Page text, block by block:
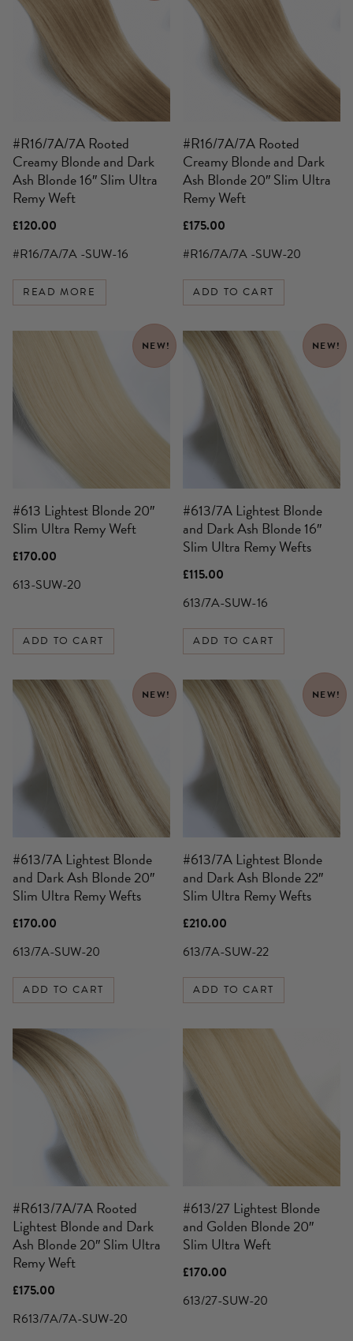
#R16/7A/7A Rooted
Creamy Blonde and Dark
Ash Blonde 16″ Slim Ultra
Remy Weft
£120.00
#R16/7A/7A -SUW-16
READ MORE
#R16/7A/7A Rooted
Creamy Blonde and Dark
Ash Blonde 20″ Slim Ultra
Remy Weft
£175.00
#R16/7A/7A -SUW-20
ADD TO CART
NEW!
#613 Lightest Blonde 20″
Slim Ultra Remy Weft
£170.00
613-SUW-20
ADD TO CART
NEW!
#613/7A Lightest Blonde
and Dark Ash Blonde 16″
Slim Ultra Remy Wefts
£115.00
613/7A-SUW-16
ADD TO CART
NEW!
#613/7A Lightest Blonde
and Dark Ash Blonde 20″
Slim Ultra Remy Wefts
£170.00
613/7A-SUW-20
ADD TO CART
NEW!
#613/7A Lightest Blonde
and Dark Ash Blonde 22″
Slim Ultra Remy Wefts
£210.00
613/7A-SUW-22
ADD TO CART
#R613/7A/7A Rooted
Lightest Blonde and Dark
Ash Blonde 20″ Slim Ultra
Remy Weft
£175.00
R613/7A/7A-SUW-20
#613/27 Lightest Blonde
and Golden Blonde 20″
Slim Ultra Weft
£170.00
613/27-SUW-20